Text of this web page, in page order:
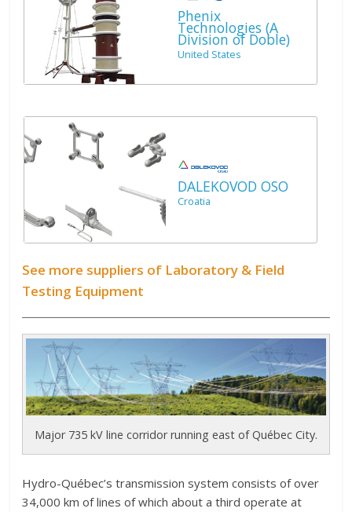
Phenix
Technologies (A
Division of Doble)
United States
DALEKOVOD OSO
Croatia
See more suppliers of Laboratory & Field
Testing Equipment
Major 735 kV line corridor running east of Québec City.
Hydro-Québec’s transmission system consists of over
34,000 km of lines of which about a third operate at